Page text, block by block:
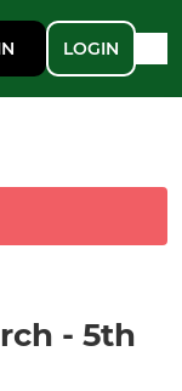
LOGIN
- 5th